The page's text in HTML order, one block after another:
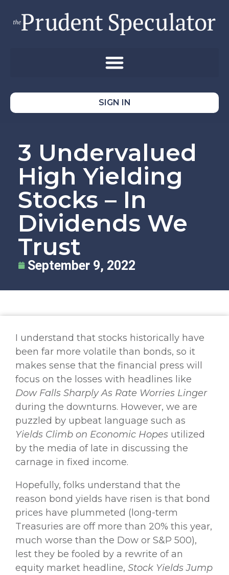
SIGN IN
3 Undervalued
High Yielding
Stocks – In
Dividends We
Trust
September 9, 2022
I understand that stocks historically have
been far more volatile than bonds, so it
makes sense that the financial press will
focus on the losses with headlines like
Dow Falls Sharply As Rate Worries Linger
during the downturns. However, we are
puzzled by upbeat language such as
Yields Climb on Economic Hopes utilized
by the media of late in discussing the
carnage in fixed income.
Hopefully, folks understand that the
reason bond yields have risen is that bond
prices have plummeted (long-term
Treasuries are off more than 20% this year,
much worse than the Dow or S&P 500),
lest they be fooled by a rewrite of an
equity market headline, Stock Yields Jump